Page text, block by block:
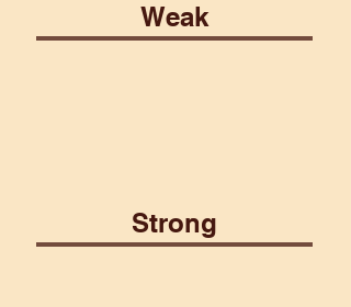
Weak
Strong